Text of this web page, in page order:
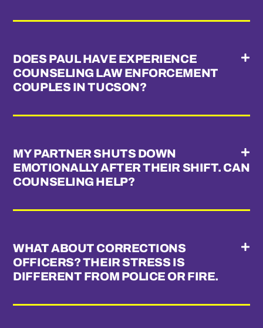
DOES PAUL HAVE EXPERIENCE
COUNSELING LAW ENFORCEMENT
COUPLES IN TUCSON?
MY PARTNER SHUTS DOWN
EMOTIONALLY AFTER THEIR SHIFT. CAN
COUNSELING HELP?
WHAT ABOUT CORRECTIONS
OFFICERS? THEIR STRESS IS
DIFFERENT FROM POLICE OR FIRE.